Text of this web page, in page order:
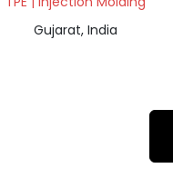
Gujarat, India